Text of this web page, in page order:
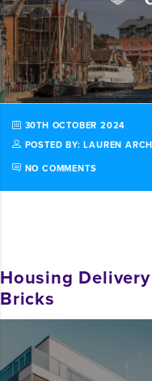
30TH OCTOBER 2024
POSTED BY: LAUREN
NO COMMENTS
Housing
Bricks